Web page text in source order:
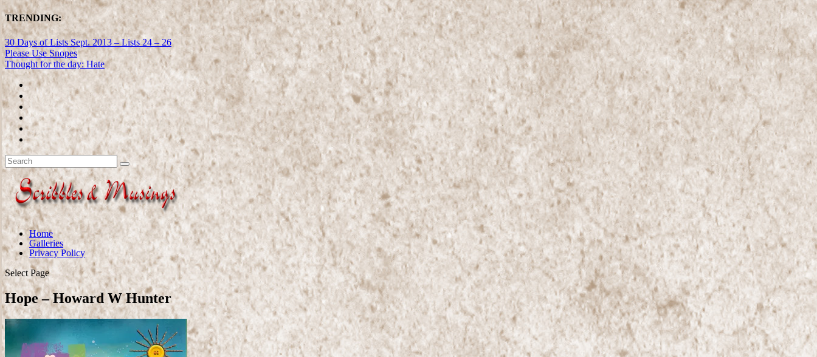
TRENDING:
30 Days of Lists Sept. 2013 – Lists 24 – 26
Please Use Snopes
Thought for the day: Hate
Home
Galleries
Privacy Policy
Select Page
Hope – Howard W Hunter